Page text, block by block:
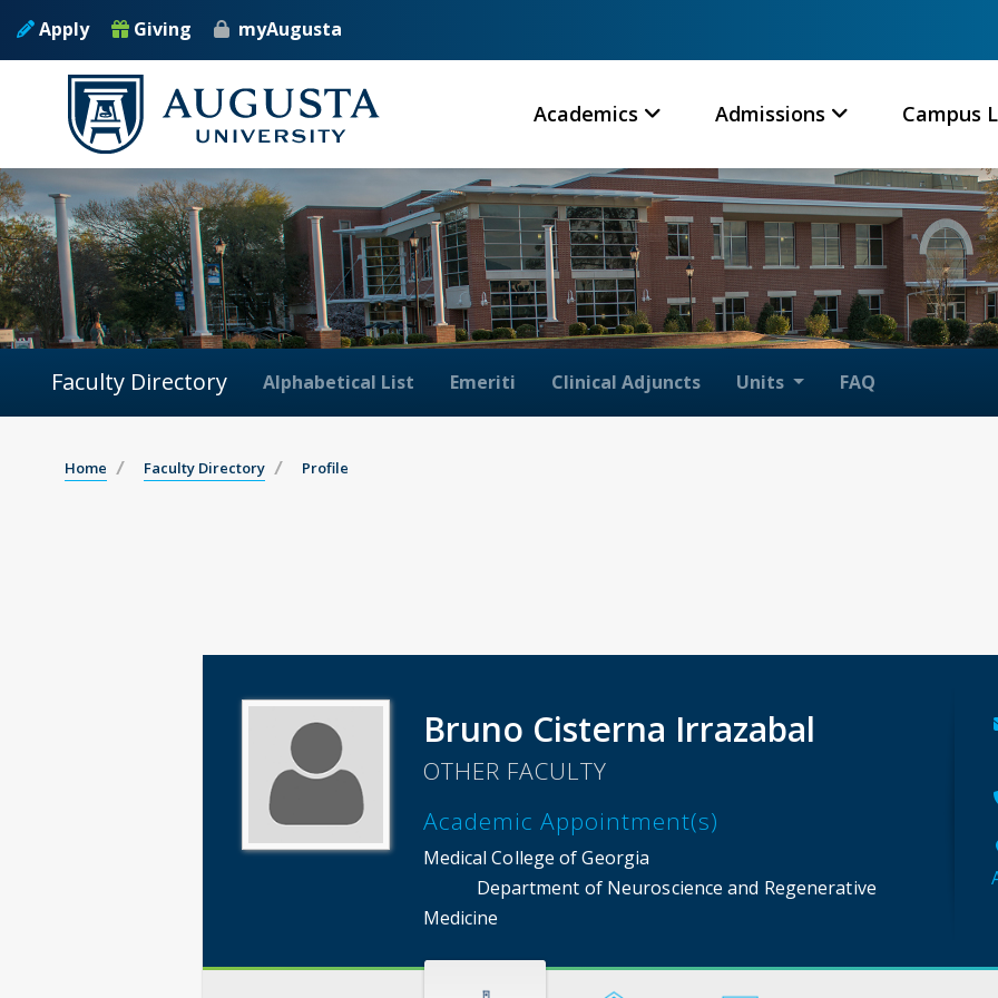
Apply Giving myAugusta
Academics Admissions Campus
Faculty Directory Alphabetical List Emeriti Clinical Adjuncts Units FAQ
Home Faculty Directory Profile
Bruno Cisterna Irrazabal
OTHER FACULTY
Academic Appointment(s)
Medical College of Georgia
Department of Neuroscience and Regenerative
Medicine